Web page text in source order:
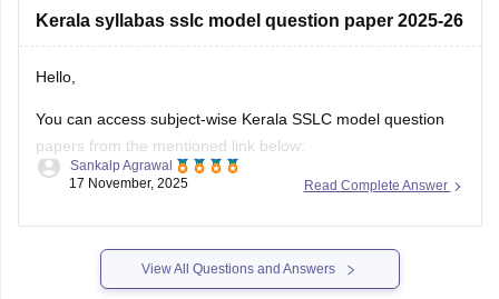
Kerala syllabas sslc model question paper 2025-26
Hello,
You can access subject-wise Kerala SSLC model question
papers from the mentioned link below:
https://school.careers360.com/boards/kerala-pareeksha-
Hope it helps.
Read Complete Answer
Sankalp Agrawal
17 November, 2025
View All Questions and Answers